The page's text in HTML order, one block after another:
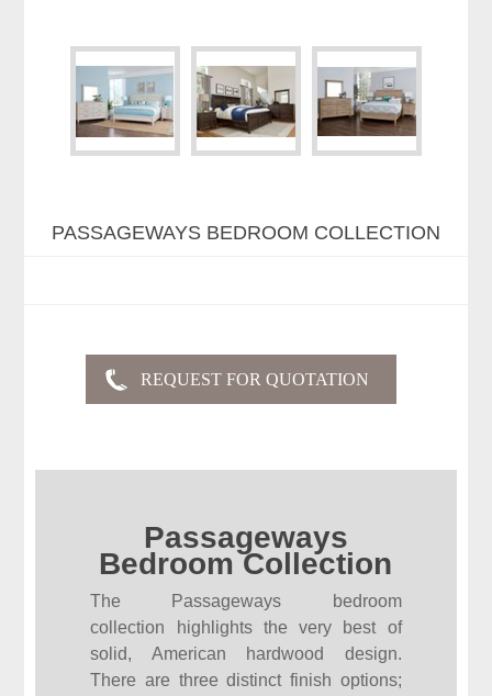
PASSAGEWAYS BEDROOM COLLECTION
Passageways
Bedroom Collection
The Passageways bedroom
collection highlights the very best of
solid, American hardwood design.
There are three distinct finish options;